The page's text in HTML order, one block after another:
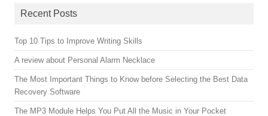
Recent Posts
Top 10 Tips to Improve Writing Skills
A review about Personal Alarm Necklace
The Most Important Things to Know before Selecting the Best Data
Recovery Software
The MP3 Module Helps You Put All the Music in Your Pocket